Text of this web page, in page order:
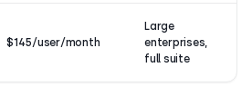
$145/user/month
Large
enterprises,
full suite